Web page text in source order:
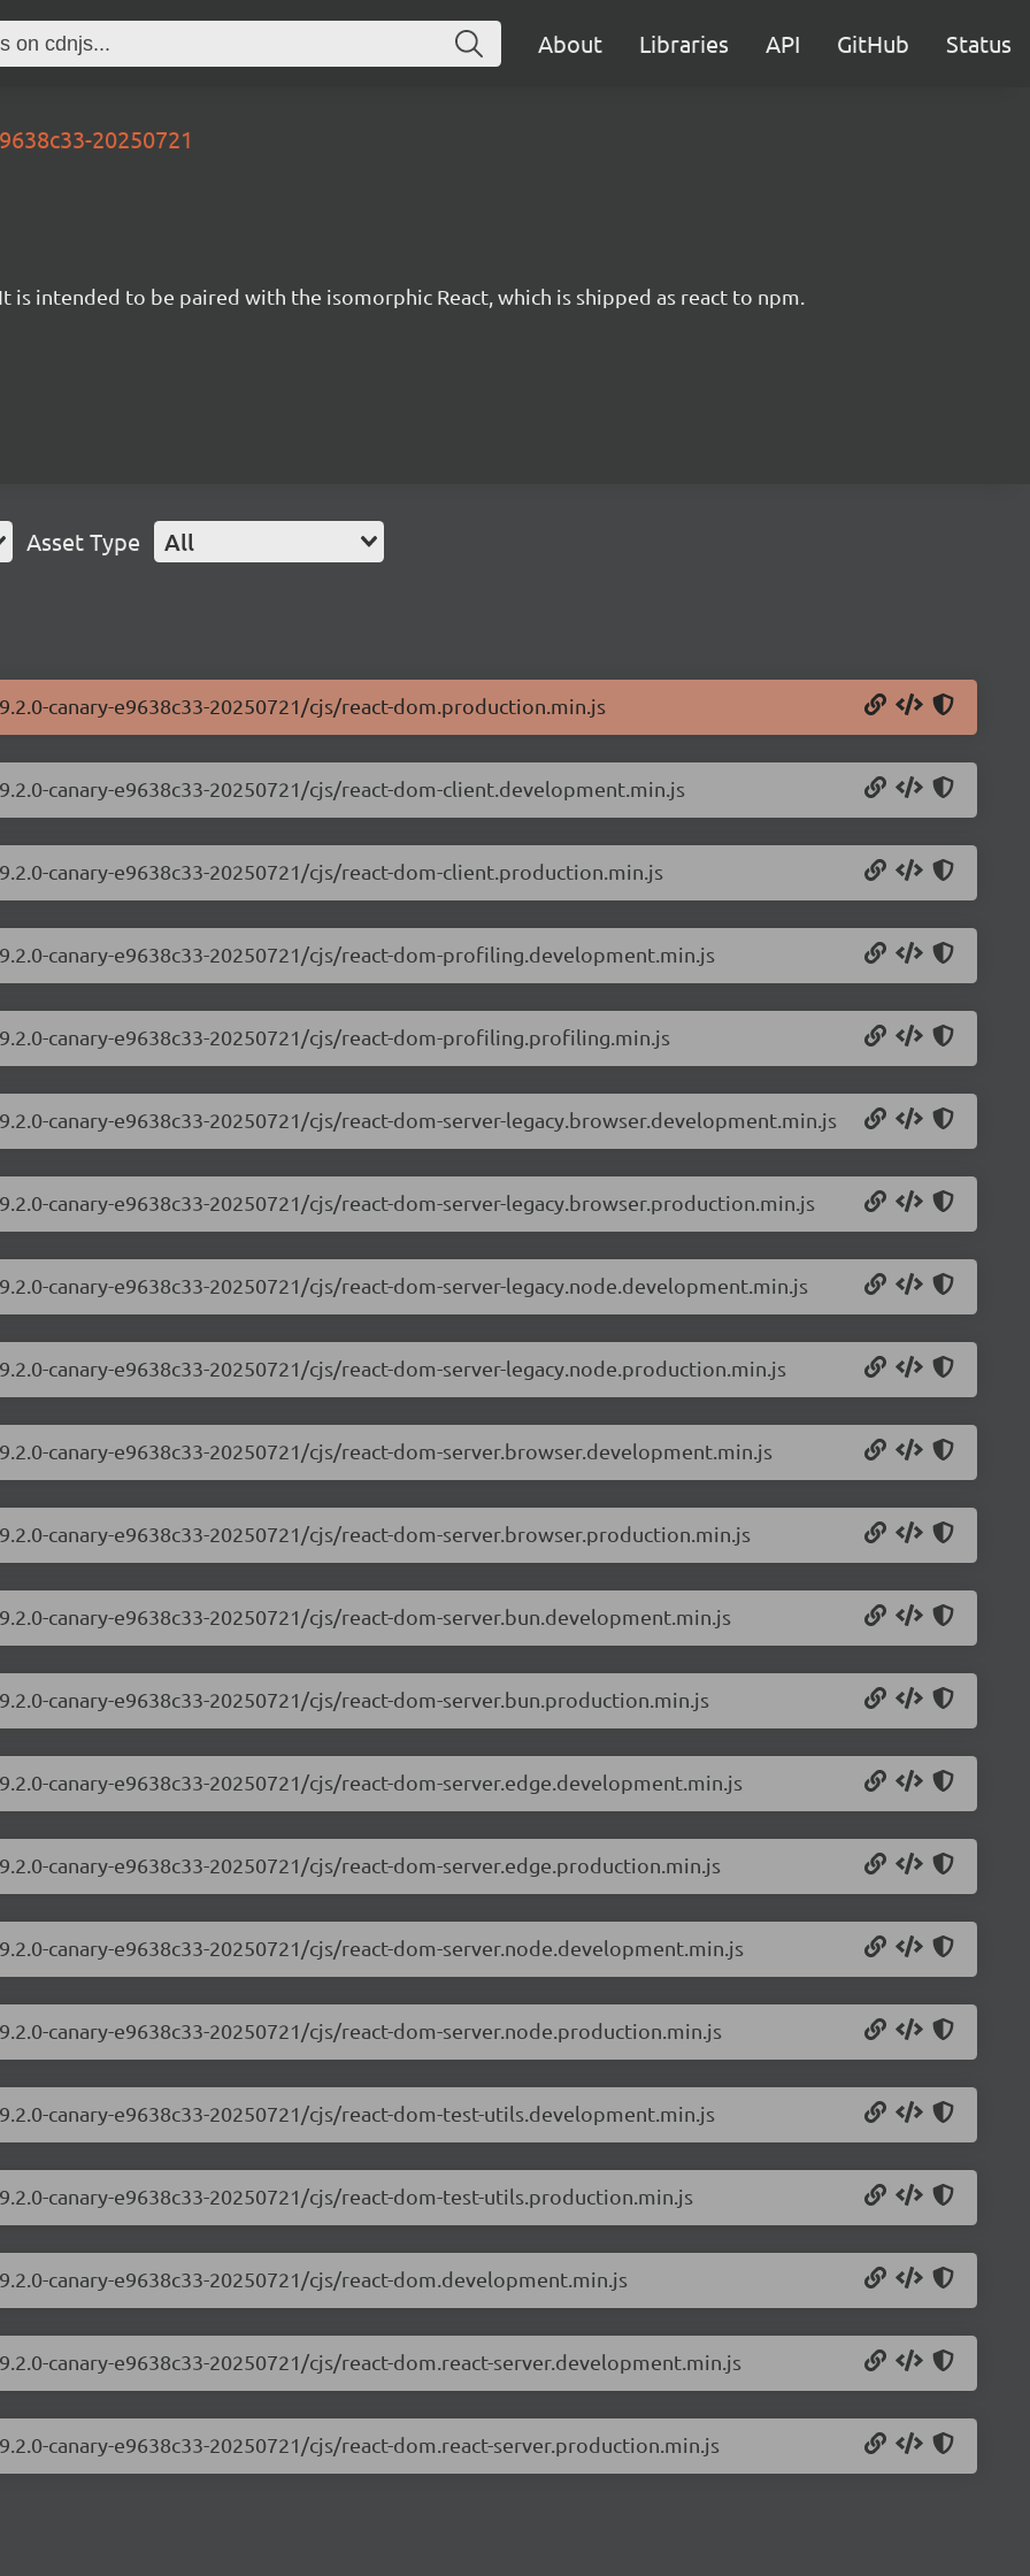
About Libraries API GitHub Status
20250721
intended to be paired with the isomorphic React, which is shipped as react to npm.
Asset Type All
canary-e9638c33-20250721/cjs/react-dom.production.min.js
canary-e9638c33-20250721/cjs/react-dom-client.development.min.js
canary-e9638c33-20250721/cjs/react-dom-client.production.min.js
canary-e9638c33-20250721/cjs/react-dom-profiling.development.min.js
canary-e9638c33-20250721/cjs/react-dom-profiling.profiling.min.js
canary-e9638c33-20250721/cjs/react-dom-server-legacy.browser.development.min.js
canary-e9638c33-20250721/cjs/react-dom-server-legacy.browser.production.min.js
canary-e9638c33-20250721/cjs/react-dom-server-legacy.node.development.min.js
canary-e9638c33-20250721/cjs/react-dom-server-legacy.node.production.min.js
canary-e9638c33-20250721/cjs/react-dom-server.browser.development.min.js
canary-e9638c33-20250721/cjs/react-dom-server.browser.production.min.js
canary-e9638c33-20250721/cjs/react-dom-server.bun.development.min.js
canary-e9638c33-20250721/cjs/react-dom-server.bun.production.min.js
canary-e9638c33-20250721/cjs/react-dom-server.edge.development.min.js
canary-e9638c33-20250721/cjs/react-dom-server.edge.production.min.js
canary-e9638c33-20250721/cjs/react-dom-server.node.development.min.js
canary-e9638c33-20250721/cjs/react-dom-server.node.production.min.js
canary-e9638c33-20250721/cjs/react-dom-test-utils.development.min.js
canary-e9638c33-20250721/cjs/react-dom-test-utils.production.min.js
canary-e9638c33-20250721/cjs/react-dom.development.min.js
canary-e9638c33-20250721/cjs/react-dom.react-server.development.min.js
canary-e9638c33-20250721/cjs/react-dom.react-server.production.min.js